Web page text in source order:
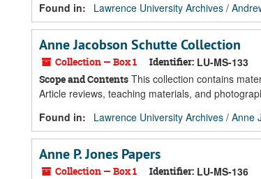
Found in:
Lawrence University Archives /
Anne Jacobson Schutte Collection
Collection — Box 1 Identifier: LU-MS-133
Scope and Contents This collection contains
Article reviews, teaching materials, and
Found in:
Lawrence University Archives / Anne
Anne P. Jones Papers
Collection — Box 1 Identifier: LU-MS-136